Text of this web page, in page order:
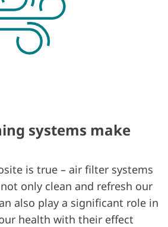
systems make
is true – air filter systems
only clean and refresh our
also play a significant role in
health with their effect